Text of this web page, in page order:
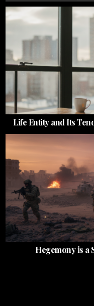
Life Entity and Its
Hegemony is a